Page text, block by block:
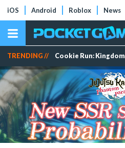
iOS Android Roblox News
TRENDING // Cookie Run: Kingdom